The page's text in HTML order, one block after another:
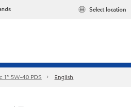
Select location
1™ 5W-40 PDS English